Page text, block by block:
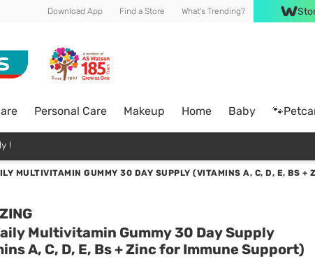
Download App Find a Store What's Trending?
Personal Care Makeup Home Baby
!
MULTIVITAMIN GUMMY 30 DAY SUPPLY (VITAMINS A, C, D, E, BS +
Multivitamin Gummy 30 Day Supply
A, C, D, E, Bs + Zinc for Immune Support)